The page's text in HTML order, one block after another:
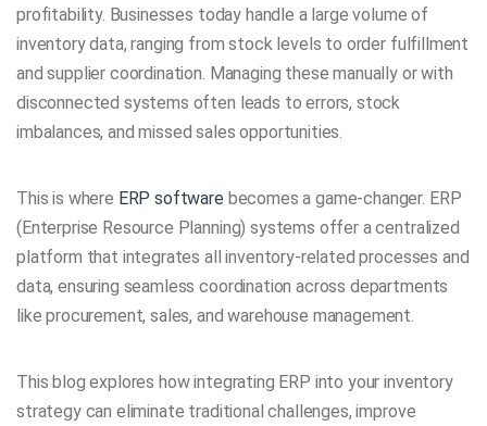
profitability. Businesses today handle a large volume of
inventory data, ranging from stock levels to order fulfillment
and supplier coordination. Managing these manually or with
disconnected systems often leads to errors, stock
imbalances, and missed sales opportunities.
This is where ERP software becomes a game-changer. ERP
(Enterprise Resource Planning) systems offer a centralized
platform that integrates all inventory-related processes and
data, ensuring seamless coordination across departments
like procurement, sales, and warehouse management.
This blog explores how integrating ERP into your inventory
strategy can eliminate traditional challenges, improve